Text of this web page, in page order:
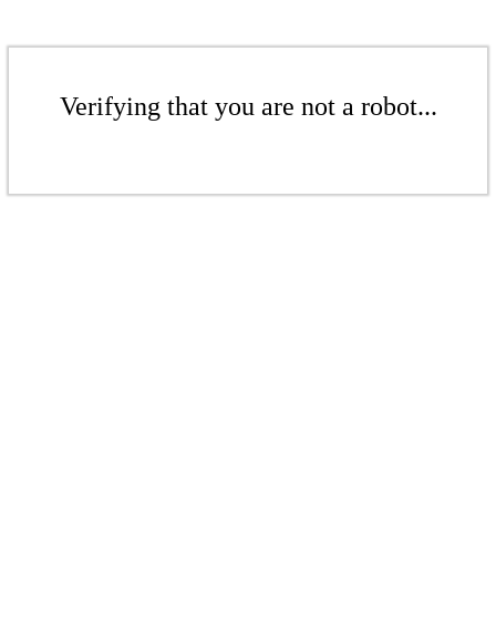
Verifying that you are not a robot...